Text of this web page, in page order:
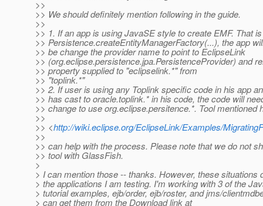
>>
>> We should definitely mention following in the guide.
>>
>> 1. If an app is using JavaSE style to create EMF. That
>> Persistence.createEntityManagerFactory(...), the app
>> be change the provider name to point to EclipseLink
>> (org.eclipse.persistence.jpa.PersistenceProvider) and
>> property supplied to "eclipselink.*" from
>> "toplink.*"
>> 2. If user is using any Toplink specific code in his app
>> has cast to oracle.toplink.* in his code, the code will
>> change to use org.eclipse.persitence.*. Tool mentioned
>>
>> <http://wiki.eclipse.org/EclipseLink/Examples/
>>
>> can help with the process. Please note that we do not
>> tool with GlassFish.
>
> I can mention those -- thanks. However, these situations
> the applications I am testing. I'm working with 3 of the
> tutorial examples, ejb/order, ejb/roster, and jms/
> can get them from the Download link at